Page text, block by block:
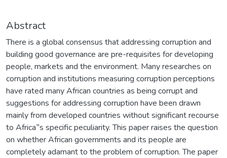
Abstract
There is a global consensus that addressing corruption and
building good governance are pre-requisites for developing
people, markets and the environment. Many researches on
corruption and institutions measuring corruption perceptions
have rated many African countries as being corrupt and
suggestions for addressing corruption have been drawn
mainly from developed countries without significant recourse
to Africa‟s specific peculiarity. This paper raises the question
on whether African governments and its people are
completely adamant to the problem of corruption. The paper